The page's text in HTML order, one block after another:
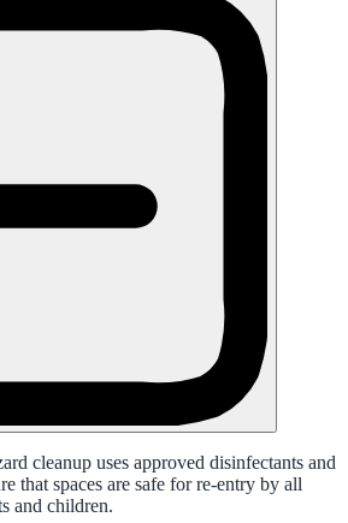
cleanup uses approved disinfectants and
that spaces are safe for re-entry by all
and children.